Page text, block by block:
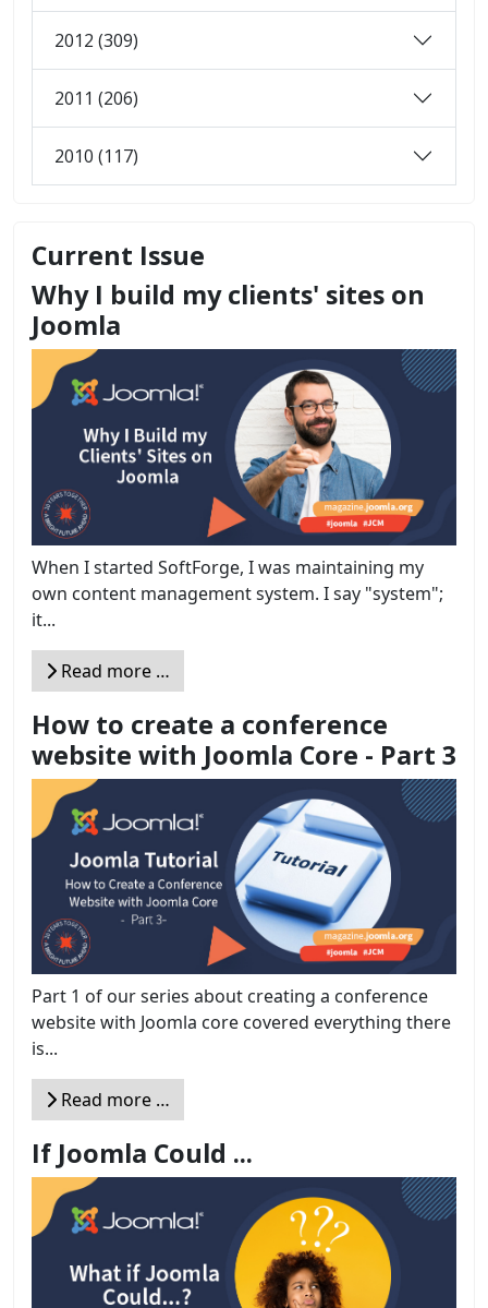
2012 (309)
2011 (206)
2010 (117)
Current Issue
Why I build my clients' sites on
Joomla
When I started SoftForge, I was maintaining my
own content management system. I say "system";
it...
Read more …
How to create a conference
website with Joomla Core - Part 3
Part 1 of our series about creating a conference
website with Joomla core covered everything there
is...
Read more …
If Joomla Could ...